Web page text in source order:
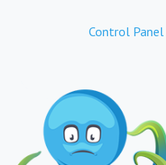
Control Panel